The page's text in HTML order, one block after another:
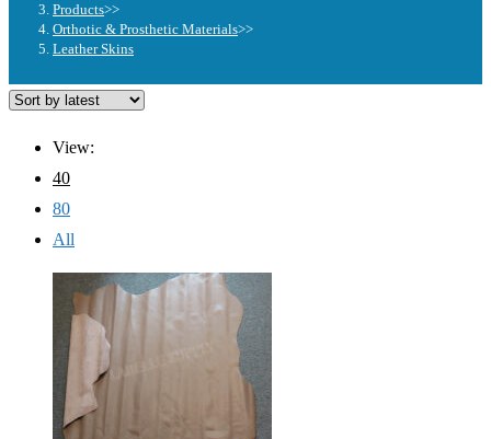
Products>>
Orthotic & Prosthetic Materials>>
Leather Skins
View:
40
80
All